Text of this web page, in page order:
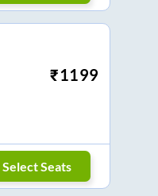
₹1199
Select Seats